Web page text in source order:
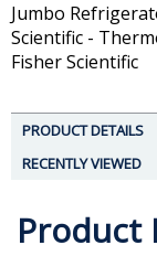
Jumbo
Scientific -
Fisher Scientific
PRODUCT DETAILS
RECENTLY VIEWED
Product